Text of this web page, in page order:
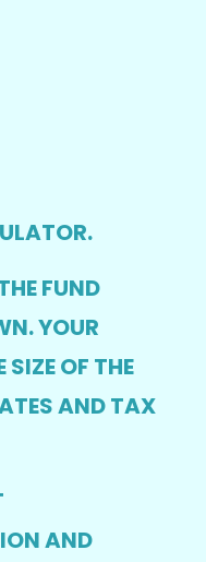
FUND
YOUR
OF THE
AND TAX
AND